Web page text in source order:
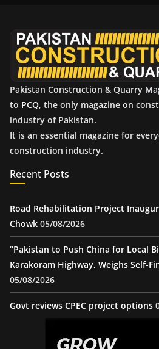
Pakistan Construction & Quarry
to PCQ, the only magazine on
industry of Pakistan.
It is an essential magazine for
construction industry.
Recent Posts
Road Rehabilitation Project
Chowk 05/08/2026
“Pakistan to Push China for Local
Karakoram Highway, Weighs Self-
05/08/2026
Govt reviews CPEC project options